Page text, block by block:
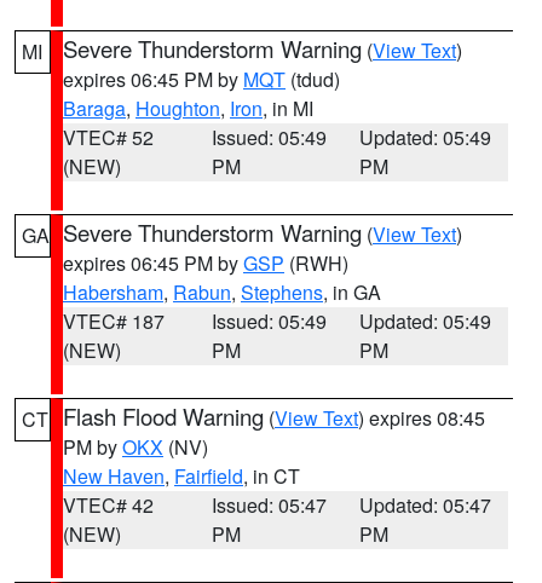
MI Severe Thunderstorm Warning (View Text)
expires 06:45 PM by MQT (tdud)
Baraga, Houghton, Iron, in MI
VTEC# 52
(NEW)
Issued: 05:49
PM
Updated: 05:49
PM
GA Severe Thunderstorm Warning (View Text)
expires 06:45 PM byGSP (RWH)
Habersham, Rabun, Stephens, in GA
VTEC# 187
(NEW)
Issued: 05:49
PM
Updated: 05:49
PM
CT Flash Flood Warning (View Text) expires 08:45
PM byOKX (NV)
New Haven, Fairfield, in CT
VTEC# 42
(NEW)
Issued: 05:47
PM
Updated: 05:47
PM